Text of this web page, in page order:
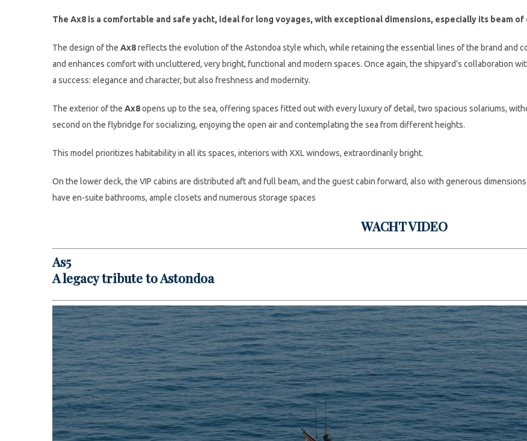
The Ax8 is a comfortable and safe yacht, ideal for long voyages, with exceptional dimensions, especially its beam of
The design of the Ax8reflects the evolution of the Astondoa style which, while retaining the essential lines of the brand and
and enhances comfort with uncluttered, very bright, functional and modern spaces. Once again, the shipyard’s collaboration
a success: elegance and character, but also freshness and modernity.
The exterior of the Ax8opens up to the sea, offering spaces fitted out with every luxury of detail, two spacious solariums,
second on the flybridge for socializing, enjoying the open air and contemplating the sea from different heights.
This model prioritizes habitability in all its spaces, interiors with XXL windows, extraordinarily bright.
On the lower deck, the VIP cabins are distributed aft and full beam, and the guest cabin forward, also with generous
have en-suite bathrooms, ample closets and numerous storage spaces
WACHT VIDEO
As5
A legacy tribute to Astondoa